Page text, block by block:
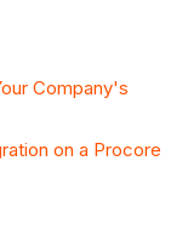
Company's
on a Procore